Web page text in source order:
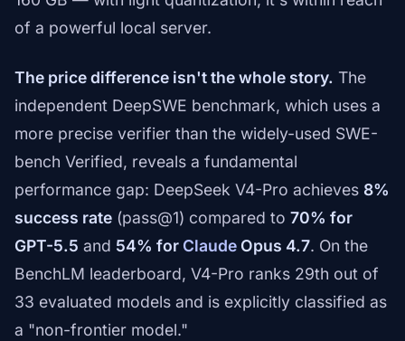
of a powerful local server.
The price difference isn't the whole story. The
independent DeepSWE benchmark, which uses a
more precise verifier than the widely-used SWE-
bench Verified, reveals a fundamental
performance gap: DeepSeek V4-Pro achieves 8%
success rate (pass@1) compared to 70% for
GPT-5.5 and 54% for Claude Opus 4.7. On the
BenchLM leaderboard, V4-Pro ranks 29th out of
33 evaluated models and is explicitly classified as
a "non-frontier model."